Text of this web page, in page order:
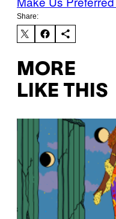
Share:
MORE
LIKE THIS